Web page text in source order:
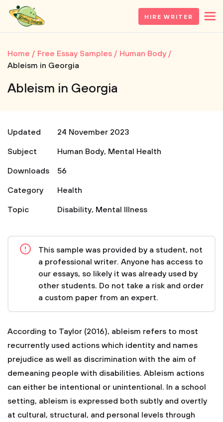
HIRE WRITER
Home Free Essay Samples
Human Body
Ableism in Georgia
Ableism in Georgia
Updated
24 November 2023
Subject
Human Body, Mental Health
Downloads
56
Category
Health
Topic
Disability, Mental Illness
This sample was provided by a student, not
a professional writer. Anyone has access to
our essays, so likely it was already used by
other students. Do not take a risk and order
a custom paper from an expert.
According to Taylor (2016), ableism refers to most
recurrently used actions which identity and names
prejudice as well as discrimination with the aim of
demeaning people with disabilities. Ableism actions
can either be intentional or unintentional. In a school
setting, ableism is expressed both subtly and overtly
at cultural, structural, and personal levels through